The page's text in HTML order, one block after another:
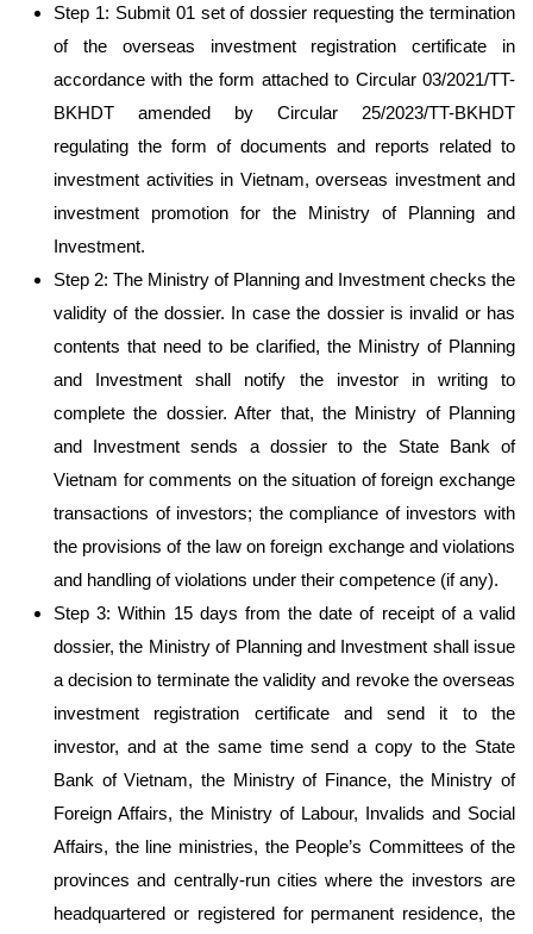
Step 1: Submit 01 set of dossier requesting the termination
of the overseas investment registration certificate in
accordance with the form attached to Circular 03/2021/TT-
BKHDT amended by Circular 25/2023/TT-BKHDT
regulating the form of documents and reports related to
investment activities in Vietnam, overseas investment and
investment promotion for the Ministry of Planning and
Investment.
Step 2: The Ministry of Planning and Investment checks the
validity of the dossier. In case the dossier is invalid or has
contents that need to be clarified, the Ministry of Planning
and Investment shall notify the investor in writing to
complete the dossier. After that, the Ministry of Planning
and Investment sends a dossier to the State Bank of
Vietnam for comments on the situation of foreign exchange
transactions of investors; the compliance of investors with
the provisions of the law on foreign exchange and violations
and handling of violations under their competence (if any).
Step 3: Within 15 days from the date of receipt of a valid
dossier, the Ministry of Planning and Investment shall issue
a decision to terminate the validity and revoke the overseas
investment registration certificate and send it to the
investor, and at the same time send a copy to the State
Bank of Vietnam, the Ministry of Finance, the Ministry of
Foreign Affairs, the Ministry of Labour, Invalids and Social
Affairs, the line ministries, the People’s Committees of the
provinces and centrally-run cities where the investors are
headquartered or registered for permanent residence, the